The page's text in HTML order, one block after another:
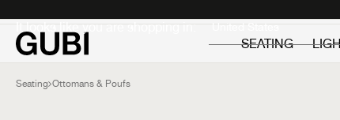
It looks like you are shopping in:
SEATING
Seating Ottomans & Poufs